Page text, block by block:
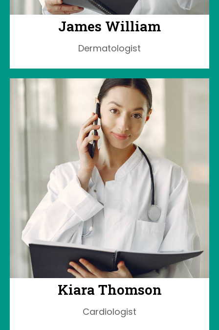
James William
Dermatologist
Kiara Thomson
Cardiologist